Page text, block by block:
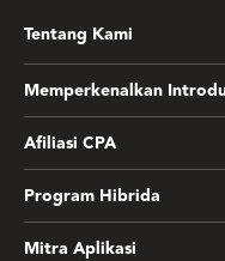
Tentang Kami
Memperkenalkan
Afiliasi CPA
Program Hibrida
Mitra Aplikasi